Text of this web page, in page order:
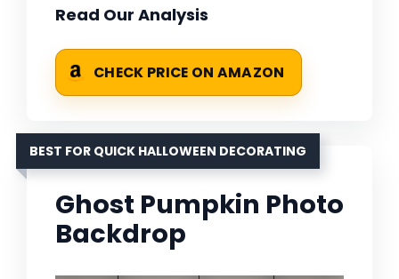
Read Our Analysis
CHECK PRICE ON AMAZON
BEST FOR QUICK HALLOWEEN DECORATING
Ghost Pumpkin Photo
Backdrop